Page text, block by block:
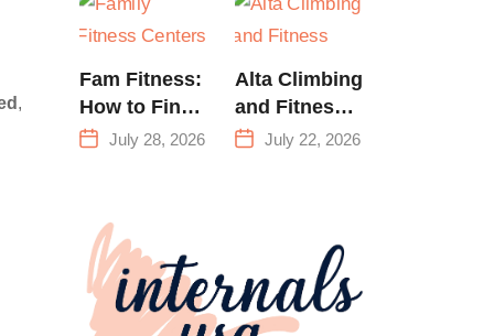
,
Climbing in
Queens
Fam Fitness:
How to Find
a Family
Works for
Everyone
July 28, 2026
Alta Climbing
and Fitness:
Everything
July 22, 2026